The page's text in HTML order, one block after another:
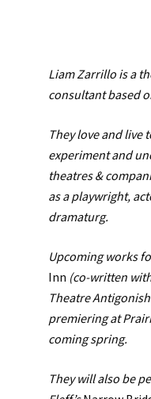
Liam Zarrillo is a
consultant based
They love and live
experiment and
theatres &
as a playwright,
dramaturg.
Upcoming works
Inn (co-written
Theatre
premiering at
coming spring.
They will also be